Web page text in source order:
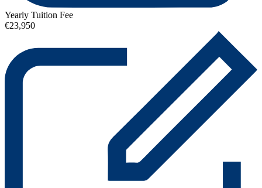
Yearly Tuition Fee
€23,950